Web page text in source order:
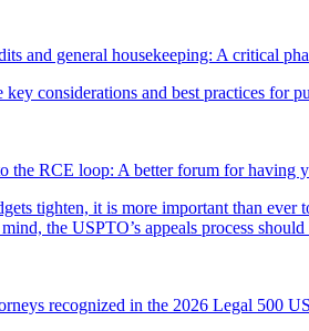
and general housekeeping: A critical
key considerations and best practices for
the RCE loop: A better forum for having
tighten, it is more important than
the USPTO’s appeals process
recognized in the 2026 Legal 500